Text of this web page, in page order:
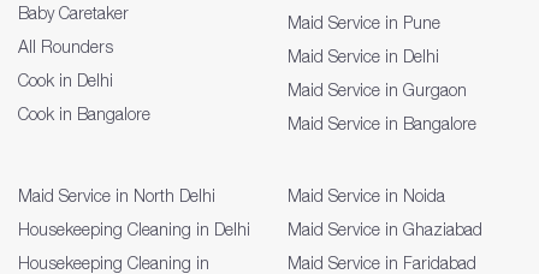
Baby Caretaker
All Rounders
Cook in Delhi
Cook in Bangalore
Maid Service in Pune
Maid Service in Delhi
Maid Service in Gurgaon
Maid Service in Bangalore
Maid Service in North Delhi
Housekeeping Cleaning in Delhi
Housekeeping Cleaning in
Maid Service in Noida
Maid Service in Ghaziabad
Maid Service in Faridabad